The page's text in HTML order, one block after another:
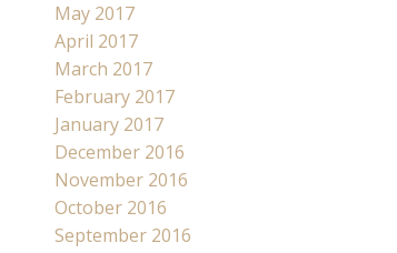
May 2017
April 2017
March 2017
February 2017
January 2017
December 2016
November 2016
October 2016
September 2016